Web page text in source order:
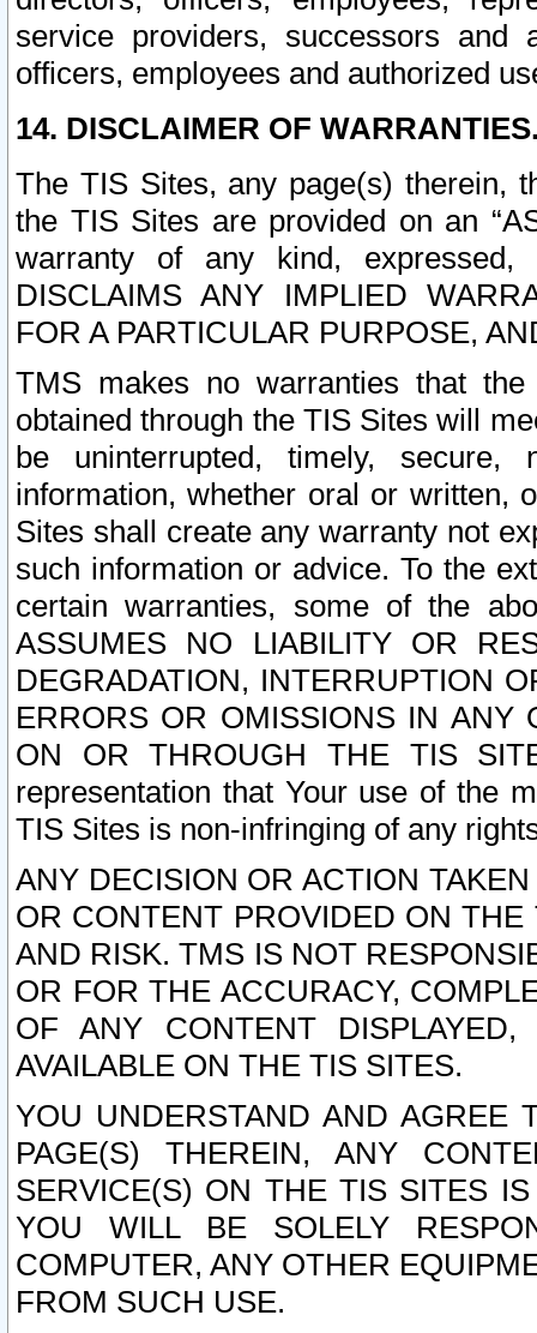
service providers, successors and
officers, employees and authorized
14. DISCLAIMER OF
The TIS Sites, any page(s) therein,
the TIS Sites are provided on an
warranty of any kind, expressed,
DISCLAIMS ANY IMPLIED
FOR A PARTICULAR PURPOSE,
TMS makes no warranties that
obtained through the TIS Sites will
be uninterrupted, timely,
information, whether oral or written,
Sites shall create any warranty not
such information or advice. To the
certain warranties, some of the
ASSUMES NO LIABILITY OR
DEGRADATION, INTERRUPTION
ERRORS OR OMISSIONS IN ANY
ON OR THROUGH THE TIS
representation that Your use of the
TIS Sites is non-infringing of any
ANY DECISION OR ACTION
OR CONTENT PROVIDED ON
AND RISK. TMS IS NOT
OR FOR THE ACCURACY,
OF ANY CONTENT
AVAILABLE ON THE TIS SITES.
YOU UNDERSTAND AND AGREE
PAGE(S) THEREIN, ANY
SERVICE(S) ON THE TIS SITES
YOU WILL BE SOLELY
COMPUTER, ANY OTHER
FROM SUCH USE.